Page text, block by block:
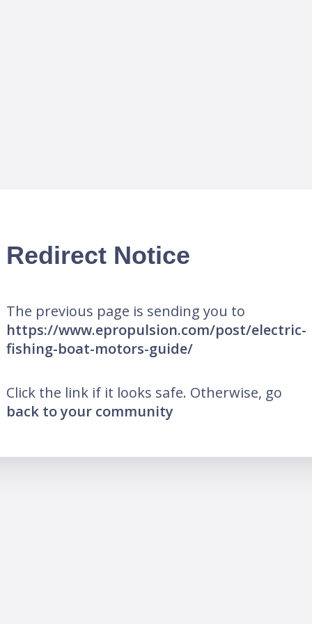
Redirect Notice
The previous page is sending you to
https://www.epropulsion.com/post/electric-
fishing-boat-motors-guide/
Click the link if it looks safe. Otherwise, go
back to your community